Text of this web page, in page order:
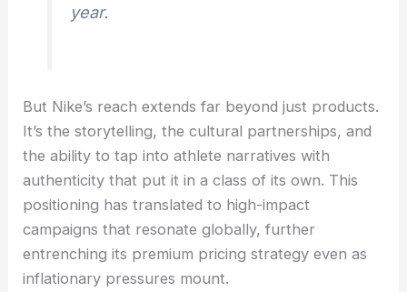
year.
But Nike’s reach extends far beyond just products.
It’s the storytelling, the cultural partnerships, and
the ability to tap into athlete narratives with
authenticity that put it in a class of its own. This
positioning has translated to high-impact
campaigns that resonate globally, further
entrenching its premium pricing strategy even as
inflationary pressures mount.